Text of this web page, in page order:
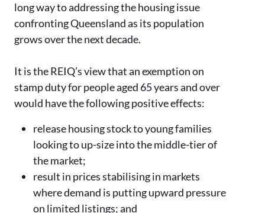
long way to addressing the housing issue
confronting Queensland as its population
grows over the next decade.
It is the REIQ’s view that an exemption on
stamp duty for people aged 65 years and over
would have the following positive effects:
release housing stock to young families
looking to up-size into the middle-tier of
the market;
result in prices stabilising in markets
where demand is putting upward pressure
on limited listings; and